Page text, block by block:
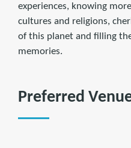
experiences, knowing
cultures and religions,
of this planet and filling
memories.
Preferred